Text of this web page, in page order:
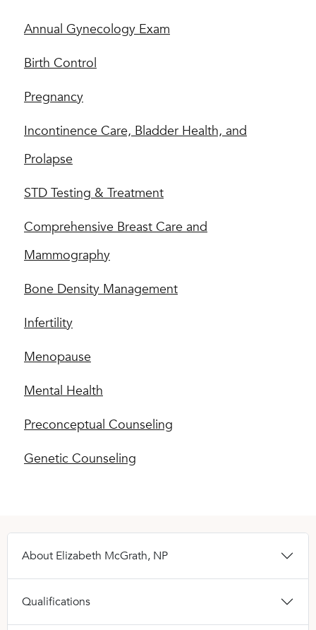
Annual Gynecology Exam
Birth Control
Pregnancy
Incontinence Care, Bladder Health, and
Prolapse
STD Testing & Treatment
Comprehensive Breast Care and
Mammography
Bone Density Management
Infertility
Menopause
Mental Health
Preconceptual Counseling
Genetic Counseling
About Elizabeth McGrath, NP
Qualifications